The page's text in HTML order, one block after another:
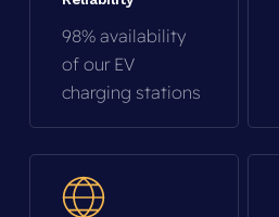
98% availability
of our EV
charging stations